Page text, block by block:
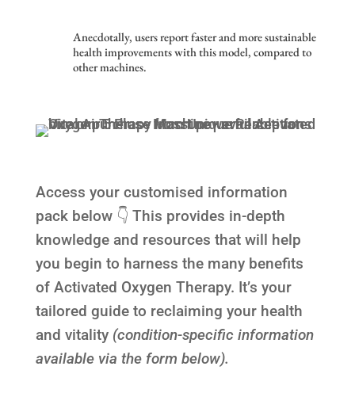
Anecdotally, users report faster and more sustainable
health improvements with this model, compared to
other machines.
Access your customised information
pack below 👇 This provides in-depth
knowledge and resources that will help
you begin to harness the many benefits
of Activated Oxygen Therapy. It’s your
tailored guide to reclaiming your health
and vitality (condition-specific information
available via the form below).